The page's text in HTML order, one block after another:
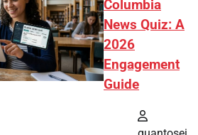
Columbia
News Quiz: A
2026
Engagement
Guide